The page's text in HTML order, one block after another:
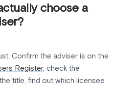
choose a
Confirm the adviser is on the
Register, check the
title, find out which licensee